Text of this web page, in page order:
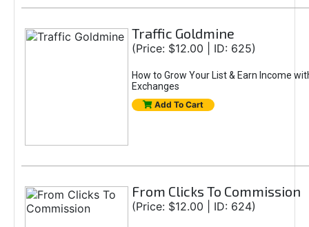
Traffic Goldmine
(Price: $12.00 | ID: 625)
How to Grow Your List & Earn Income
Exchanges
Add To Cart
From Clicks To Commission
(Price: $12.00 | ID: 624)